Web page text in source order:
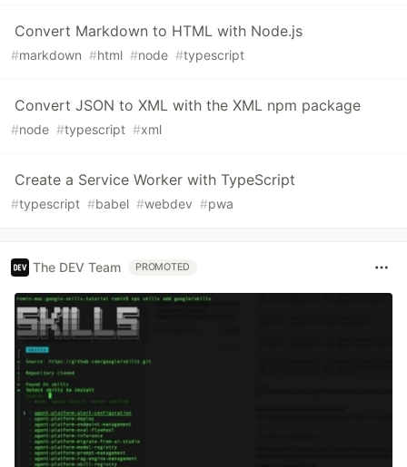
Convert Markdown to HTML with Node.js
#markdown #html #node #typescript
Convert JSON to XML with the XML npm package
#node #typescript #xml
Create a Service Worker with TypeScript
#typescript #babel #webdev #pwa
The DEV Team PROMOTED